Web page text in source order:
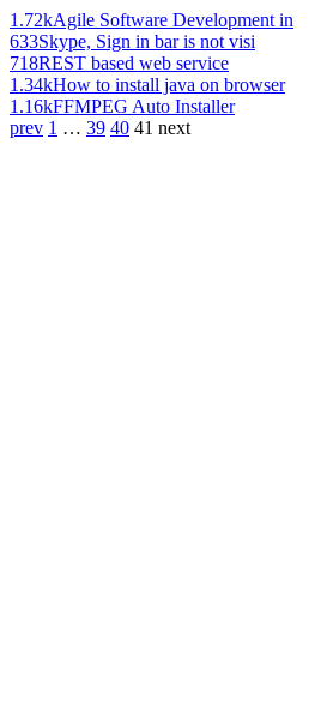
1.72kAgile Software Development in
633Skype, Sign in bar is not visi
718REST based web service
1.34kHow to install java on browser
1.16kFFMPEG Auto Installer
prev 1 … 39 40 41 next